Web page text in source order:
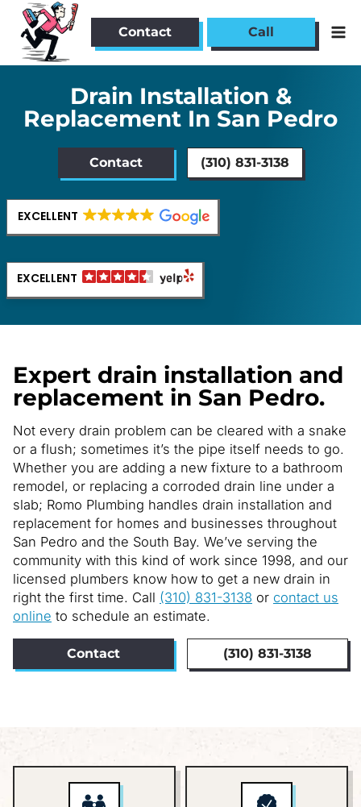
Skip
content
Contact Call
Drain Installation &
Replacement In San Pedro
Contact (310) 831-3138
EXCELLENT
EXCELLENT
Expert drain installation and
replacement in San Pedro.
Not every drain problem can be cleared with a snake
or a flush; sometimes it’s the pipe itself needs to go.
Whether you are adding a new fixture to a bathroom
remodel, or replacing a corroded drain line under a
slab; Romo Plumbing handles drain installation and
replacement for homes and businesses throughout
San Pedro and the South Bay. We’ve serving the
community with this kind of work since 1998, and our
licensed plumbers know how to get a new drain in
right the first time. Call (310) 831-3138 or contact us
online to schedule an estimate.
Contact (310) 831-3138